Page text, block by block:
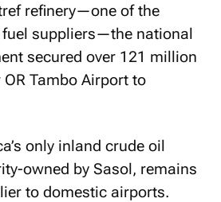
refinery—one of the
fuel suppliers—the national
secured over 121 million
Tambo Airport to
only inland crude oil
owned by Sasol, remains
to domestic airports.